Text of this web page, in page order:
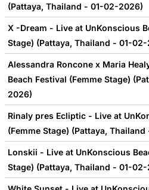
(Pattaya, Thailand - 01-02-2026)
X -Dream - Live at UnKonscious
Stage) (Pattaya, Thailand - 01-
Alessandra Roncone x Maria
Beach Festival (Femme Stage)
2026)
Rinaly pres Ecliptic - Live at
(Femme Stage) (Pattaya,
Lonskii - Live at UnKonscious
Stage) (Pattaya, Thailand - 01-